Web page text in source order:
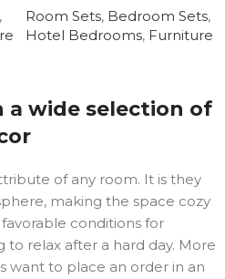
,
Room Sets, Bedroom Sets,
Hotel Bedrooms, Furniture
a wide selection of
of any room. It is they
making the space cozy
conditions for
relax after a hard day. More
want to place an order in an